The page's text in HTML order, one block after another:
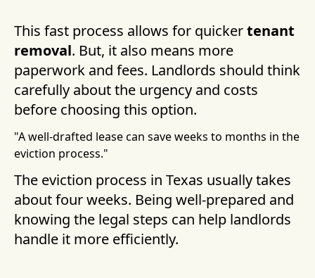
This fast process allows for quickertenant
removal. But, it also means more
paperwork and fees. Landlords should think
carefully about the urgency and costs
before choosing this option.
"A well-drafted lease can save weeks to months in the
eviction process."
The eviction process in Texas usually takes
about four weeks. Being well-prepared and
knowing the legal steps can help landlords
handle it more efficiently.